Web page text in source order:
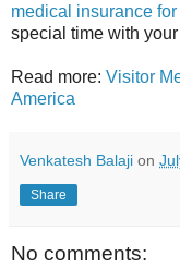
medical insurance
special time with your
Read more: Visitor
America
Venkatesh Balaji on
Share
No comments: